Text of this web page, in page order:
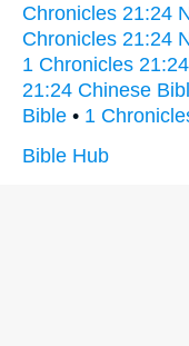
Chronicles 21:24
Chronicles 21:24
1 Chronicles
21:24 Chinese
Bible • 1
Bible Hub